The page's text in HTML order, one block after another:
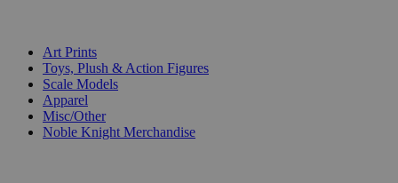
Art Prints
Toys, Plush & Action Figures
Scale Models
Apparel
Misc/Other
Noble Knight Merchandise